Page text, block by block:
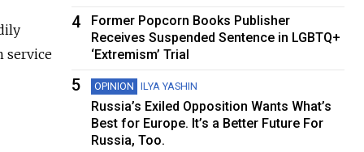
service
4
Former Popcorn Books Publisher
Receives Suspended Sentence in LGBTQ+
‘Extremism’ Trial
5 OPINION ILYA YASHIN
Russia’s Exiled Opposition Wants What’s
Best for Europe. It’s a Better Future For
Russia, Too.